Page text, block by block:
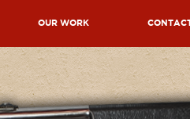
OUR WORK